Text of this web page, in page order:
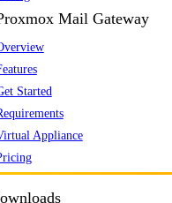
Mail Gateway
Started
Appliance